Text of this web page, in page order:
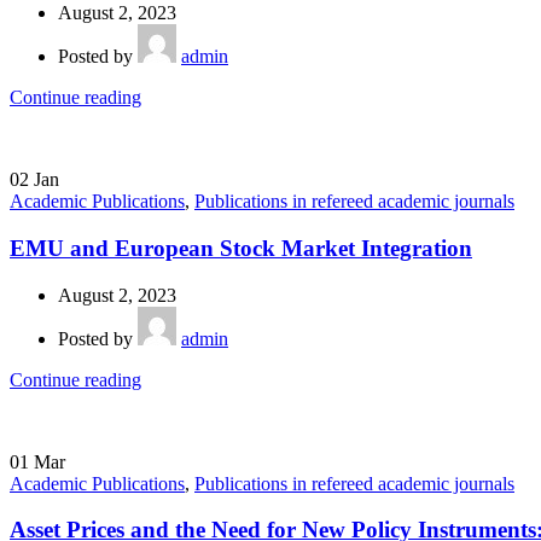
August 2, 2023
Posted by
admin
Continue reading
02 Jan
Academic Publications, Publications in refereed academic journals
EMU and European Stock Market Integration
August 2, 2023
Posted by
admin
Continue reading
01 Mar
Academic Publications, Publications in refereed academic journals
Asset Prices and the Need for New Policy